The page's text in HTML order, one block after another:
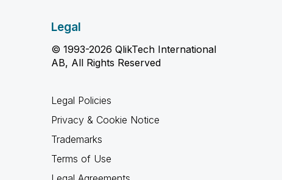
Legal
© 1993-2026 QlikTech International
AB, All Rights Reserved
Legal Policies
Privacy & Cookie Notice
Trademarks
Terms of Use